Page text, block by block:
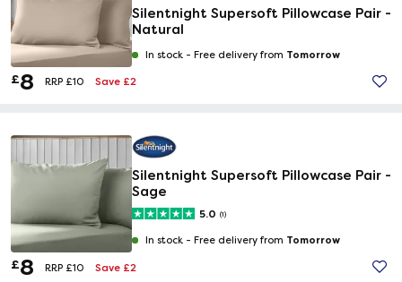
Silentnight Supersoft Pillowcase Pair -
Natural
In stock - Free delivery from Tomorrow
£8 RRP £10 Save £2
Silentnight Supersoft Pillowcase Pair -
Sage
5.0 (1)
In stock - Free delivery from Tomorrow
£8 RRP £10 Save £2